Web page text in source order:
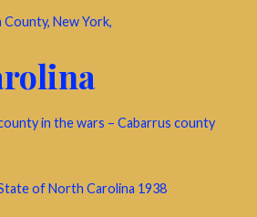
New York,
in the wars – Cabarrus county
of North Carolina 1938